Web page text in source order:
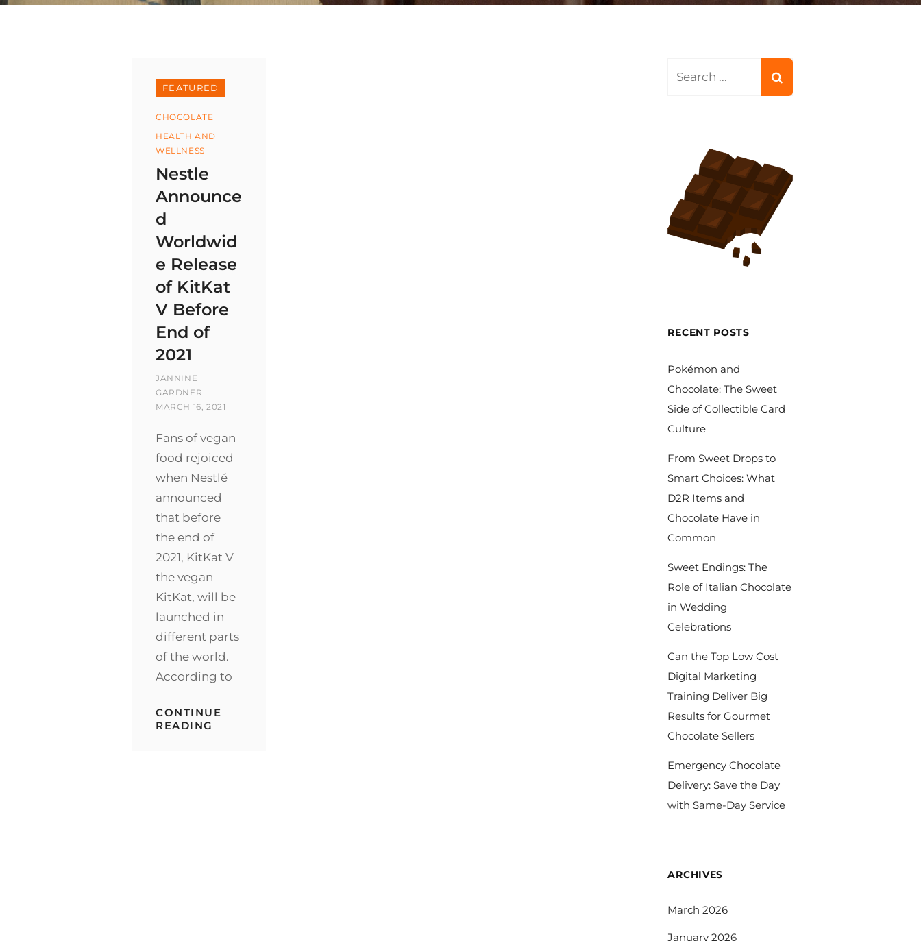
FEATURED
Categories
CHOCOLATE
HEALTH AND
WELLNESS
Nestle
Announce
d
Worldwid
e Release
of KitKat
V Before
End of
2021
BY
JANNINE
GARDNER
ON
MARCH 16, 2021
Fans of vegan
food rejoiced
when Nestlé
announced
that before
the end of
2021, KitKat V
the vegan
KitKat, will be
launched in
different parts
of the world.
According to
CONTINUE
READING
RECENT POSTS
Pokémon and
Chocolate: The Sweet
Side of Collectible Card
Culture
From Sweet Drops to
Smart Choices: What
D2R Items and
Chocolate Have in
Common
Sweet Endings: The
Role of Italian Chocolate
in Wedding
Celebrations
Can the Top Low Cost
Digital Marketing
Training Deliver Big
Results for Gourmet
Chocolate Sellers
Emergency Chocolate
Delivery: Save the Day
with Same-Day Service
ARCHIVES
March 2026
January 2026